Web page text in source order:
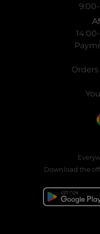
9:00-
Download the